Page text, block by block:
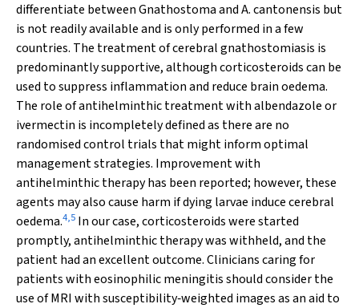
differentiate betweenGnathostomaandA. cantonensis but
is not readily available and is only performed in a few
countries. The treatment of cerebral gnathostomiasis is
predominantly supportive, although corticosteroids can be
used to suppress inflammation and reduce brain oedema.
The role of antihelminthic treatment with albendazole or
ivermectin is incompletely defined as there are no
randomised control trials that might inform optimal
management strategies. Improvement with
antihelminthic therapy has been reported; however, these
agents may also cause harm if dying larvae induce cerebral
oedema.4,5 In our case, corticosteroids were started
promptly, antihelminthic therapy was withheld, and the
patient had an excellent outcome. Clinicians caring for
patients with eosinophilic meningitis should consider the
use of MRI with susceptibility‐weighted images as an aid to